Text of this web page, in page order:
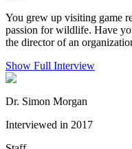
You grew up visiting game
passion for wildlife. Have
the director of an
Show Full Interview
Dr. Simon Morgan
Interviewed in 2017